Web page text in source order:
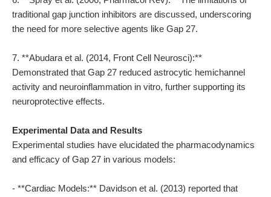
traditional gap junction inhibitors are discussed, underscoring
the need for more selective agents like Gap 27.
7. **Abudara et al. (2014, Front Cell Neurosci):**
Demonstrated that Gap 27 reduced astrocytic hemichannel
activity and neuroinflammation in vitro, further supporting its
neuroprotective effects.
Experimental Data and Results
Experimental studies have elucidated the pharmacodynamics
and efficacy of Gap 27 in various models:
- **Cardiac Models:** Davidson et al. (2013) reported that